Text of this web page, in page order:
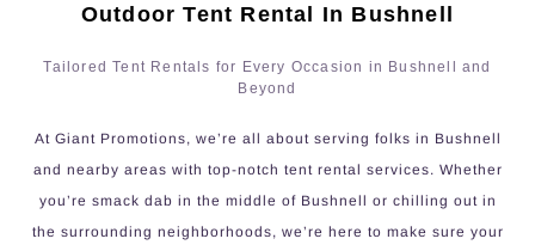
Outdoor Tent Rental In Bushnell
Tailored Tent Rentals for Every Occasion in Bushnell and
Beyond
At Giant Promotions, we’re all about serving folks in Bushnell
and nearby areas with top-notch tent rental services. Whether
you’re smack dab in the middle of Bushnell or chilling out in
the surrounding neighborhoods, we’re here to make sure your